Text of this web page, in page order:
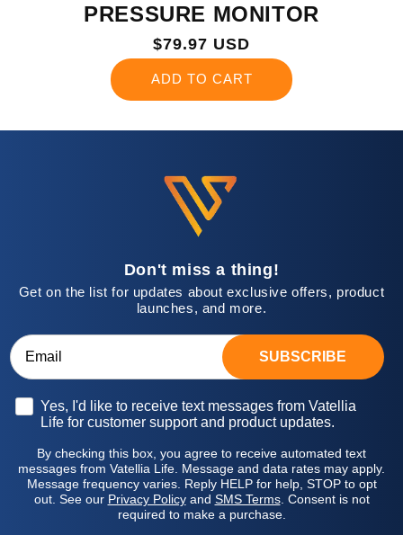
PRESSURE MONITOR
Regular
$79.97 USD
ADD TO CART
Don't miss a thing!
Get on the list for updates about exclusive offers, product
launches, and more.
SUBSCRIBE
Opt-inYes, I'd like to receive text messages from Vatellia
Life for customer support and product updates.
By checking this box, you agree to receive automated text
messages from Vatellia Life. Message and data rates may apply.
Message frequency varies. Reply HELP for help, STOP to opt
out. See our Privacy Policyand SMS Terms. Consent is not
required to make a purchase.